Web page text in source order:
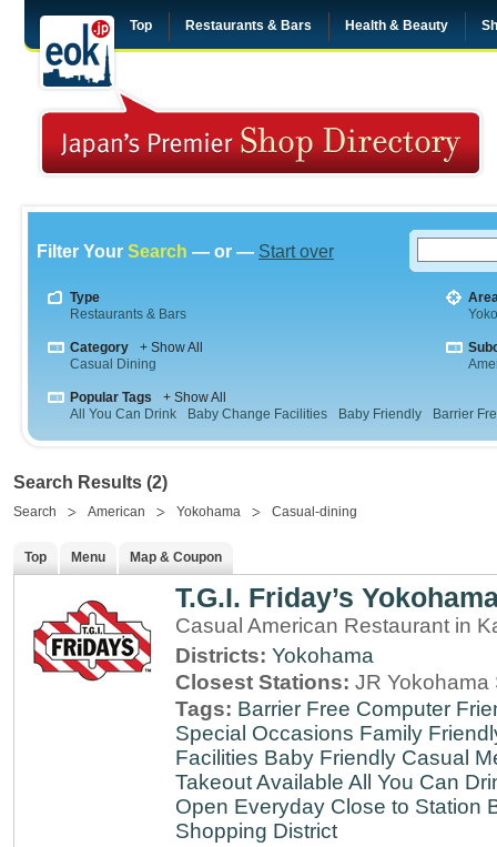
Top Restaurants & Bars Health & Beauty
Filter Your Search — or — Start over
Type
Restaurants & Bars
Category
+ Show All
Casual Dining
Popular Tags
+ Show All
All You Can Drink
Baby Change Facilities Baby Friendly Barrier
Search Results (2)
Search American Yokohama Casual-dining
Top Menu Map & Coupon
T.G.I. Friday’s
Casual American Restaurant in
Districts: Yokohama
Closest Stations: JR Yokohama
Tags: Barrier Free Computer
Special Occasions Family
Facilities Baby Friendly Casual
Takeout Available All You Can
Open Everyday Close to Station
Shopping District